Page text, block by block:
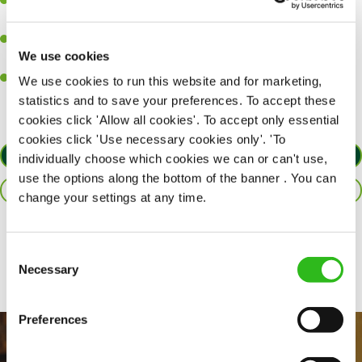
We use cookies
We use cookies to run this website and for marketing,
statistics and to save your preferences. To accept these
cookies click 'Allow all cookies'. To accept only essential
cookies click 'Use necessary cookies only'. 'To
individually choose which cookies we can or can't use,
use the options along the bottom of the banner . You can
change your settings at any time.
Selection
Necessary
Preferences
together as a team when needed.
customers each and every time.
Willingness to get stuck in, learn new skills and help out in
different areas of the kitchen when needed.
APPLY NOW
SAVE JOB